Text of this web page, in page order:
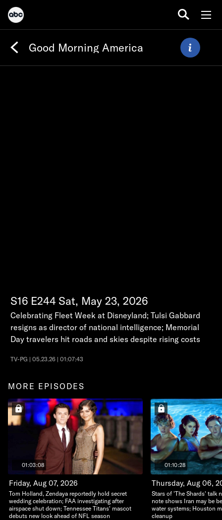
Good Morning America
S16 E244 Sat, May 23, 2026
Celebrating Fleet Week at Disneyland; Tulsi Gabbard
resigns as director of national intelligence; Memorial
Day travelers hit roads and skies despite rising costs
TV-PG | 05.23.26 | 01:07:43
MORE EPISODES
01:03:08
Friday, Aug 07, 2026
Tom Holland, Zendaya reportedly hold secret
wedding celebration; FAA investigating after
airspace shut down; Tennessee Titans' mascot
debuts new look ahead of NFL season
01:10:28
Thursday, Aug 06,
Stars of 'The Shards' talk
note shows Iran may be
water systems; Houston
cleanup